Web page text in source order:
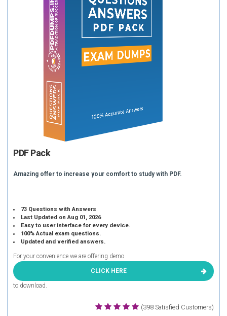
PDF Pack
Amazing offer to increase your comfort to study with PDF.
73 Questions with Answers
Last Updated on Aug 01, 2026
Easy to user interface for every device.
100% Actual exam questions.
Updated and verified answers.
For your convenience we are offering demo
CLICK HERE
to download.
(398 Satisfied Customers)